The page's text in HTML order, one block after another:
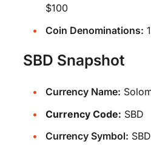
$100
Coin Denominations:
SBD Snapshot
Currency Name:
Currency Code: SBD
Currency Symbol: